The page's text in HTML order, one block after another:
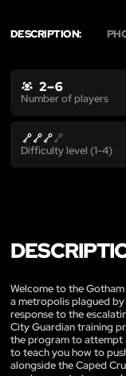
DESCRIPTION:
2 – 6
Number of players
Difficulty level (1-4)
Welcome to the
a metropolis plagued by
response to the
City Guardian training
the program to attempt
to teach you how to
alongside the Caped